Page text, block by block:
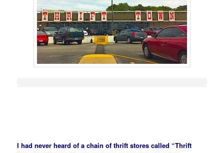
I had never heard of a chain of thrift stores called “Thrift